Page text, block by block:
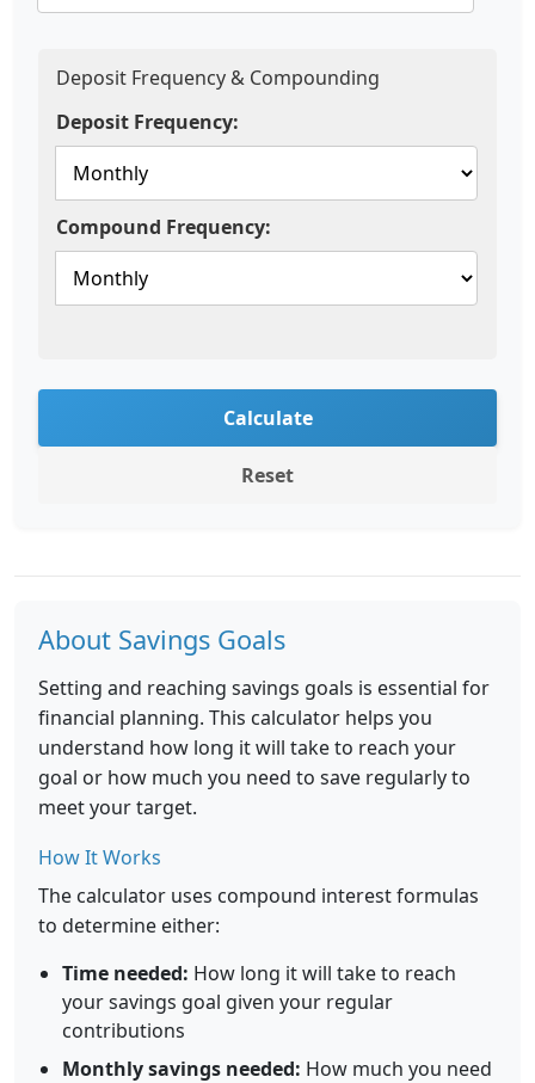
Deposit Frequency & Compounding
Deposit Frequency:
Compound Frequency:
Calculate
Reset
About Savings Goals
Setting and reaching savings goals is essential for
financial planning. This calculator helps you
understand how long it will take to reach your
goal or how much you need to save regularly to
meet your target.
How It Works
The calculator uses compound interest formulas
to determine either:
Time needed: How long it will take to reach
your savings goal given your regular
contributions
Monthly savings needed: How much you need